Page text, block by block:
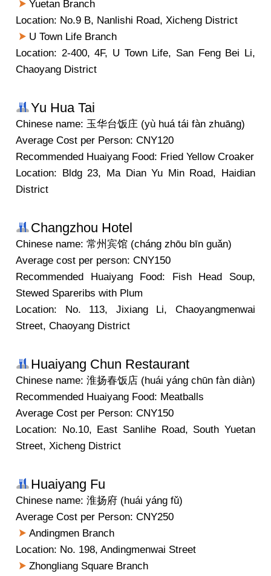
Yuetan Branch
Location: No.9 B, Nanlishi Road, Xicheng District
U Town Life Branch
Location: 2-400, 4F, U Town Life, San Feng Bei Li,
Chaoyang District
Yu Hua Tai
Chinese name: 玉华台饭庄 (yù huá tái fàn zhuāng)
Average Cost per Person: CNY120
Recommended Huaiyang Food: Fried Yellow Croaker
Location: Bldg 23, Ma Dian Yu Min Road, Haidian
District
Changzhou Hotel
Chinese name: 常州宾馆 (cháng zhōu bīn guǎn)
Average cost per person: CNY150
Recommended Huaiyang Food: Fish Head Soup,
Stewed Spareribs with Plum
Location: No. 113, Jixiang Li, Chaoyangmenwai
Street, Chaoyang District
Huaiyang Chun Restaurant
Chinese name: 淮扬春饭店 (huái yáng chūn fàn diàn)
Recommended Huaiyang Food: Meatballs
Average Cost per Person: CNY150
Location: No.10, East Sanlihe Road, South Yuetan
Street, Xicheng District
Huaiyang Fu
Chinese name: 淮扬府 (huái yáng fǔ)
Average Cost per Person: CNY250
Andingmen Branch
Location: No. 198, Andingmenwai Street
Zhongliang Square Branch